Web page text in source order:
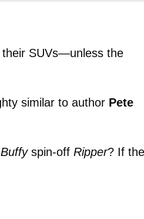
their SUVs—unless the
similar to author Pete
Buffyspin-off Ripper? If the